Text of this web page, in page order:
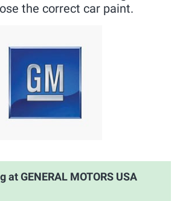
the correct car paint.
at GENERAL MOTORS USA